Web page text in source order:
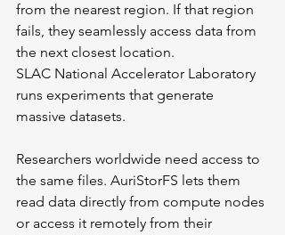
from the nearest region. If that region
fails, they seamlessly access data from
the next closest location.
SLAC National Accelerator Laboratory
runs experiments that generate
massive datasets.
Researchers worldwide need access to
the same files. AuriStorFS lets them
read data directly from compute nodes
or access it remotely from their